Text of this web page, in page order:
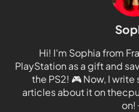
Hi! I'm Sophia from
PlayStation as a gift and
the PS2! 🎮Now, I write
articles about it on
on!